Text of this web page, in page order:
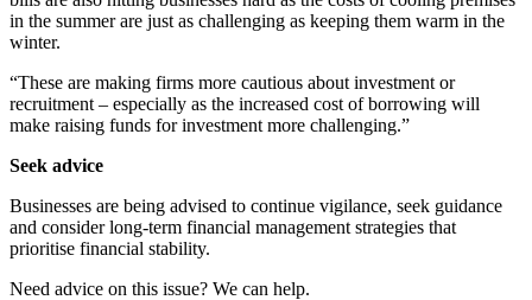
in the summer are just as challenging as keeping them warm in the
winter.
“These are making firms more cautious about investment or
recruitment – especially as the increased cost of borrowing will
make raising funds for investment more challenging.”
Seek advice
Businesses are being advised to continue vigilance, seek guidance
and consider long-term financial management strategies that
prioritise financial stability.
Need advice on this issue? We can help.